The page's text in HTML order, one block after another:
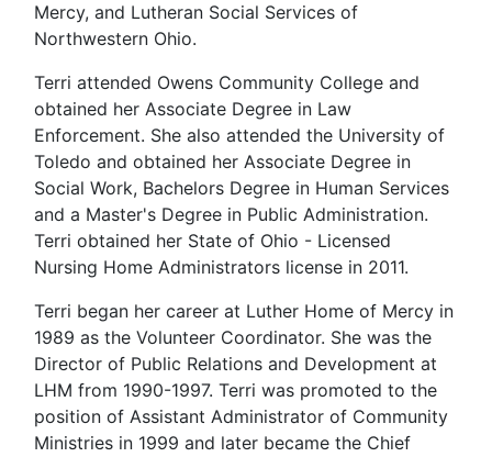
Mercy, and Lutheran Social Services of
Northwestern Ohio.
Terri attended Owens Community College and
obtained her Associate Degree in Law
Enforcement. She also attended the University of
Toledo and obtained her Associate Degree in
Social Work, Bachelors Degree in Human Services
and a Master's Degree in Public Administration.
Terri obtained her State of Ohio - Licensed
Nursing Home Administrators license in 2011.
Terri began her career at Luther Home of Mercy in
1989 as the Volunteer Coordinator. She was the
Director of Public Relations and Development at
LHM from 1990-1997. Terri was promoted to the
position of Assistant Administrator of Community
Ministries in 1999 and later became the Chief